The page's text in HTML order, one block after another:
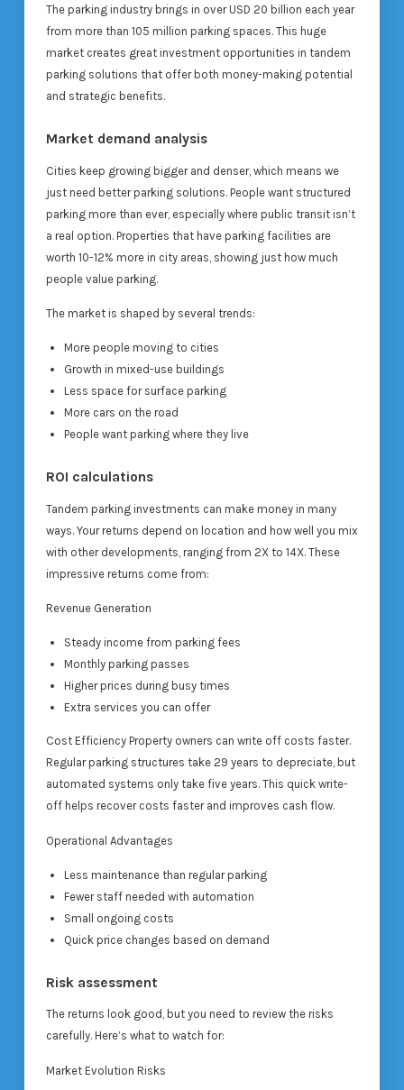
The parking industry brings in over USD 20 billion each year
from more than 105 million parking spaces. This huge
market creates great investment opportunities in tandem
parking solutions that offer both money-making potential
and strategic benefits.
Market demand analysis
Cities keep growing bigger and denser, which means we
just need better parking solutions. People want structured
parking more than ever, especially where public transit isn’t
a real option. Properties that have parking facilities are
worth 10-12% more in city areas, showing just how much
people value parking.
The market is shaped by several trends:
More people moving to cities
Growth in mixed-use buildings
Less space for surface parking
More cars on the road
People want parking where they live
ROI calculations
Tandem parking investments can make money in many
ways. Your returns depend on location and how well you mix
with other developments, ranging from 2X to 14X. These
impressive returns come from:
Revenue Generation
Steady income from parking fees
Monthly parking passes
Higher prices during busy times
Extra services you can offer
Cost Efficiency Property owners can write off costs faster.
Regular parking structures take 29 years to depreciate, but
automated systems only take five years. This quick write-
off helps recover costs faster and improves cash flow.
Operational Advantages
Less maintenance than regular parking
Fewer staff needed with automation
Small ongoing costs
Quick price changes based on demand
Risk assessment
The returns look good, but you need to review the risks
carefully. Here’s what to watch for:
Market Evolution Risks